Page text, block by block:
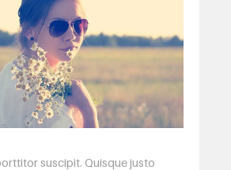
suscipit. Quisque justo